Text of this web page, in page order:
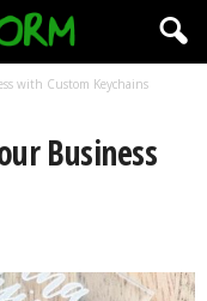
with Custom Keychains
Business